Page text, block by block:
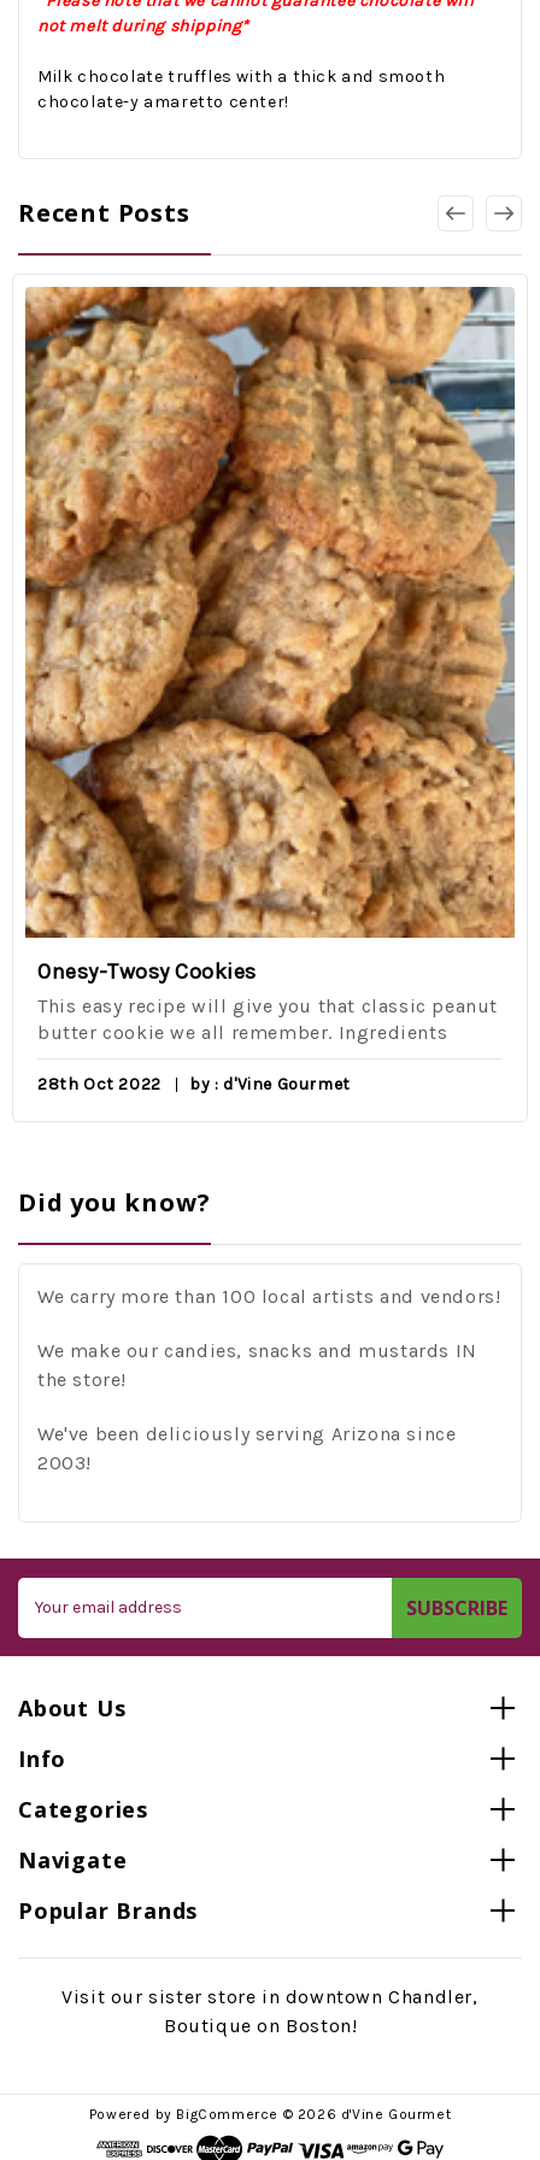
not melt during shipping*
Milk chocolate truffles with a thick and smooth
chocolate-y amaretto center!
Recent Posts
Onesy-Twosy Cookies
This easy recipe will give you that classic peanut
butter cookie we all remember. Ingredients
28th Oct 2022 by : d'Vine Gourmet
Did you know?
We carry more than 100 local artists and vendors!
We make our candies, snacks and mustards IN
the store!
We've been deliciously serving Arizona since
2003!
Address
About Us
Info
Categories
Navigate
Popular Brands
Visit our sister store in downtown Chandler,
Boutique on Boston!
Powered by BigCommerce © 2026 d'Vine Gourmet